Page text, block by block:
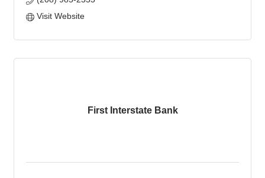
Visit Website
First Interstate Bank